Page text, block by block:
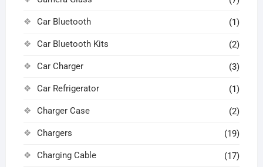
Car Bluetooth (1)
Car Bluetooth Kits (2)
Car Charger (3)
Car Refrigerator (1)
Charger Case (2)
Chargers (19)
Charging Cable (17)